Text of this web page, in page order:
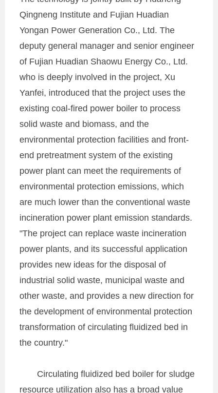
Qingneng Institute and Fujian Huadian
Yongan Power Generation Co., Ltd. The
deputy general manager and senior engineer
of Fujian Huadian Shaowu Energy Co., Ltd.
who is deeply involved in the project, Xu
Yanfei, introduced that the project uses the
existing coal-fired power boiler to process
solid waste and biomass, and the
environmental protection facilities and front-
end pretreatment system of the existing
power plant can meet the requirements of
environmental protection emissions, which
are much lower than the conventional waste
incineration power plant emission standards.
"The project can replace waste incineration
power plants, and its successful application
provides new ideas for the disposal of
industrial solid waste, municipal waste and
other waste, and provides a new direction for
the development of environmental protection
transformation of circulating fluidized bed in
the country."
Circulating fluidized bed boiler for sludge
resource utilization also has a broad value